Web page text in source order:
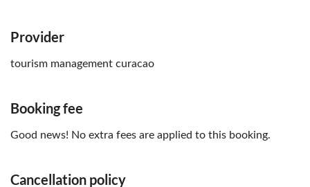
Provider
tourism management curacao
Booking fee
Good news! No extra fees are applied to this booking.
Cancellation policy